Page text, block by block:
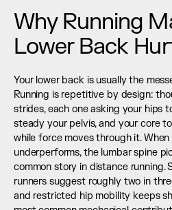
Why Running
Lower Back
Your lower back is usually the
Running is repetitive by design:
strides, each one asking your hips
steady your pelvis, and your core
while force moves through it.
underperforms, the lumbar spine
common story in distance running.
runners suggest roughly two in
and restricted hip mobility keeps